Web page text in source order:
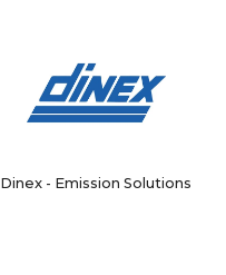
Dinex - Emission Solutions